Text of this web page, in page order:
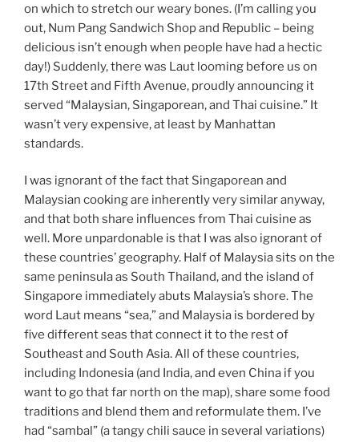
on which to stretch our weary bones. (I’m calling you
out, Num Pang Sandwich Shop and Republic – being
delicious isn’t enough when people have had a hectic
day!) Suddenly, there was Laut looming before us on
17th Street and Fifth Avenue, proudly announcing it
served “Malaysian, Singaporean, and Thai cuisine.” It
wasn’t very expensive, at least by Manhattan
standards.
I was ignorant of the fact that Singaporean and
Malaysian cooking are inherently very similar anyway,
and that both share influences from Thai cuisine as
well. More unpardonable is that I was also ignorant of
these countries’ geography. Half of Malaysia sits on the
same peninsula as South Thailand, and the island of
Singapore immediately abuts Malaysia’s shore. The
word Laut means “sea,” and Malaysia is bordered by
five different seas that connect it to the rest of
Southeast and South Asia. All of these countries,
including Indonesia (and India, and even China if you
want to go that far north on the map), share some food
traditions and blend them and reformulate them. I’ve
had “sambal” (a tangy chili sauce in several variations)